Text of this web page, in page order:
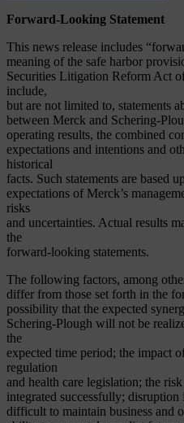
Forward-Looking Statement
This news release includes
meaning of the safe harbor
Securities Litigation Reform Act
include,
but are not limited to, statements
between Merck and Schering-
operating results, the combined
expectations and intentions and
historical
facts. Such statements are based
expectations of Merck’s
risks
and uncertainties. Actual results
the
forward-looking statements.
The following factors, among
differ from those set forth in the
possibility that the expected
Schering-Plough will not be
the
expected time period; the impact
regulation
and health care legislation; the
integrated successfully;
difficult to maintain business and